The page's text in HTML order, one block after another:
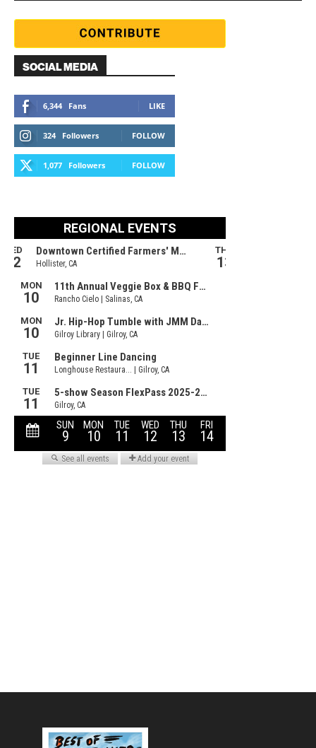
SOCIAL MEDIA
6,344 Fans LIKE
324 Followers FOLLOW
1,077 Followers FOLLOW